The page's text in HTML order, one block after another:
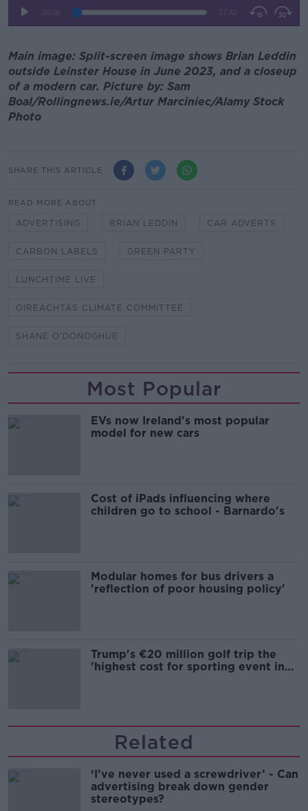
Main image: Split-screen image shows Brian Leddin
outside Leinster House in June 2023, and a closeup
of a modern car. Picture by: Sam
Boal/Rollingnews.ie/Artur Marciniec/Alamy Stock
Photo
SHARE THIS ARTICLE
READ MORE ABOUT
ADVERTISING BRIAN LEDDIN CAR ADVERTS
CARBON LABELS GREEN PARTY
LUNCHTIME LIVE
OIREACHTAS CLIMATE COMMITTEE
SHANE O'DONOGHUE
Most Popular
EVs now Ireland's most popular
model for new cars
Cost of iPads influencing where
children go to school - Barnardo's
Modular homes for bus drivers a
'reflection of poor housing policy'
Trump's €20 million golf trip the
'highest cost for sporting event in
Related
‘I’ve never used a screwdriver’ - Can
advertising break down gender
stereotypes?